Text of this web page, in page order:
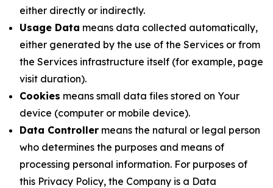
either directly or indirectly.
Usage Data means data collected automatically,
either generated by the use of the Services or from
the Services infrastructure itself (for example, page
visit duration).
Cookies means small data files stored on Your
device (computer or mobile device).
Data Controller means the natural or legal person
who determines the purposes and means of
processing personal information. For purposes of
this Privacy Policy, the Company is a Data